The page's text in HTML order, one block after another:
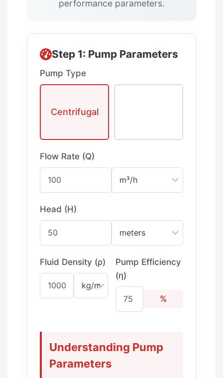
performance parameters.
Step 1: Pump Parameters
Pump Type
Centrifugal
Flow Rate (Q)
Head (H)
Fluid Density (ρ)
Pump Efficiency
(η)
%
Understanding Pump
Parameters